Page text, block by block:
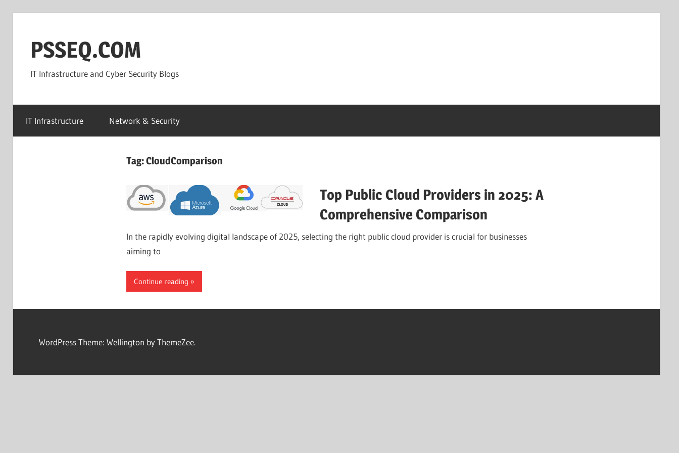
contentPSSEQ.COM
IT Infrastructure and Cyber Security Blogs
IT Infrastructure Network & Security
Tag:CloudComparison
Top Public Cloud Providers in 2025: A
Comprehensive Comparison
In the rapidly evolving digital landscape of 2025, selecting the right public cloud provider is crucial for businesses
aiming to
Continue reading
WordPress Theme: Wellington by ThemeZee.